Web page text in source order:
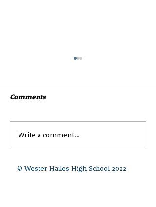
Wester Hailes High
Newsletter 8 -Session
Comments
Write a comment...
© Wester Hailes High School 2022